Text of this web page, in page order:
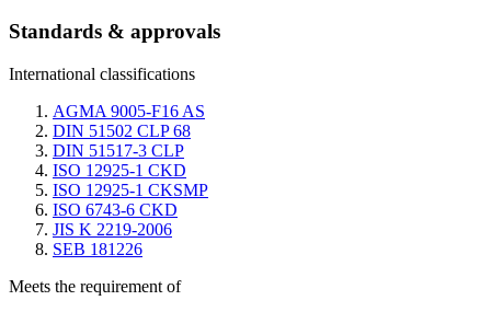
Standards & approvals
International classifications
AGMA 9005-F16 AS
DIN 51502 CLP 68
DIN 51517-3 CLP
ISO 12925-1 CKD
ISO 12925-1 CKSMP
ISO 6743-6 CKD
JIS K 2219-2006
SEB 181226
Meets the requirement of